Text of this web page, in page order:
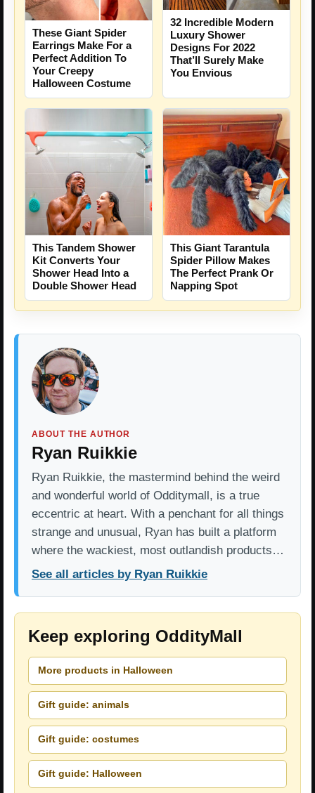
These Giant Spider
Earrings Make For a
Perfect Addition To
Your Creepy
Halloween Costume
32 Incredible Modern
Luxury Shower
Designs For 2022
That’ll Surely Make
You Envious
This Tandem Shower
Kit Converts Your
Shower Head Into a
Double Shower Head
This Giant Tarantula
Spider Pillow Makes
The Perfect Prank Or
Napping Spot
ABOUT THE AUTHOR
Ryan Ruikkie
Ryan Ruikkie, the mastermind behind the weird
and wonderful world of Odditymall, is a true
eccentric at heart. With a penchant for all things
strange and unusual, Ryan has built a platform
where the wackiest, most outlandish products…
See all articles by Ryan Ruikkie
Keep exploring OddityMall
More products in Halloween
Gift guide: animals
Gift guide: costumes
Gift guide: Halloween